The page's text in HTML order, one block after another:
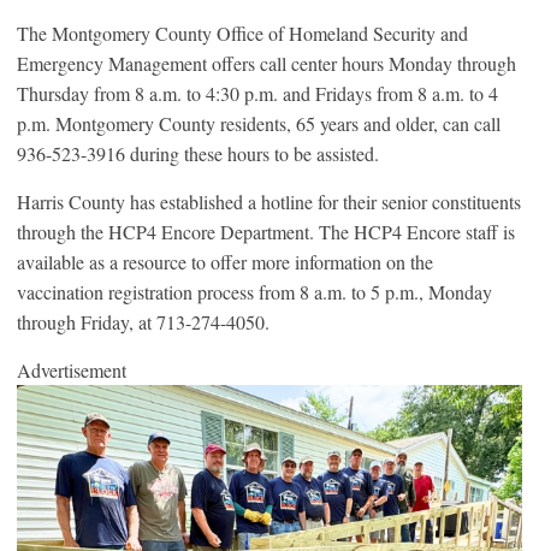
The Montgomery County Office of Homeland Security and
Emergency Management offers call center hours Monday through
Thursday from 8 a.m. to 4:30 p.m. and Fridays from 8 a.m. to 4
p.m. Montgomery County residents, 65 years and older, can call
936-523-3916 during these hours to be assisted.
Harris County has established a hotline for their senior constituents
through the HCP4 Encore Department. The HCP4 Encore staff is
available as a resource to offer more information on the
vaccination registration process from 8 a.m. to 5 p.m., Monday
through Friday, at 713-274-4050.
Advertisement